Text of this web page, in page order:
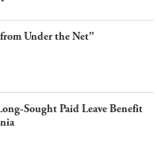
Under the Net”
Sought Paid Leave Benefit